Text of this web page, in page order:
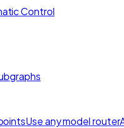
Control
Use any model router